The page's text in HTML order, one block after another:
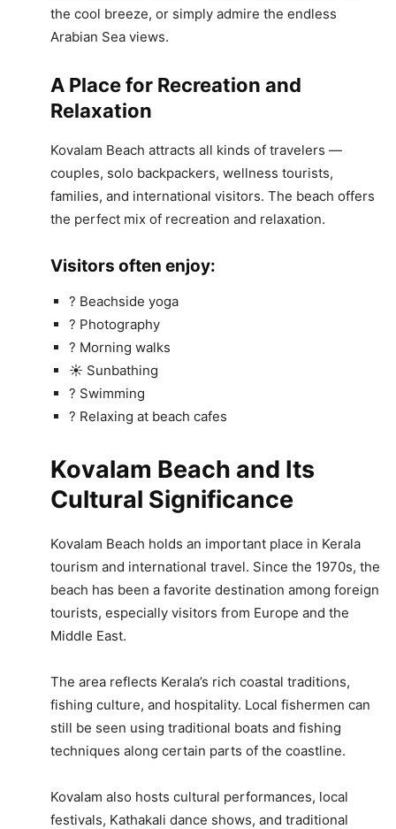
the cool breeze, or simply admire the endless
Arabian Sea views.
A Place for Recreation and
Relaxation
Kovalam Beach attracts all kinds of travelers —
couples, solo backpackers, wellness tourists,
families, and international visitors. The beach offers
the perfect mix of recreation and relaxation.
Visitors often enjoy:
? Beachside yoga
? Photography
? Morning walks
☀️ Sunbathing
? Swimming
? Relaxing at beach cafes
Kovalam Beach and Its
Cultural Significance
Kovalam Beach holds an important place in Kerala
tourism and international travel. Since the 1970s, the
beach has been a favorite destination among foreign
tourists, especially visitors from Europe and the
Middle East.
The area reflects Kerala’s rich coastal traditions,
fishing culture, and hospitality. Local fishermen can
still be seen using traditional boats and fishing
techniques along certain parts of the coastline.
Kovalam also hosts cultural performances, local
festivals, Kathakali dance shows, and traditional